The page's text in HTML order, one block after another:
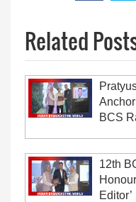
Related
BCS
12th
Editor’